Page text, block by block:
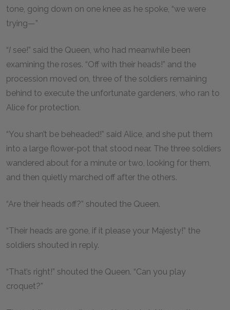
tone, going down on one knee as he spoke, “we were
trying—”
“I see!” said the Queen, who had meanwhile been
examining the roses. “Off with their heads!” and the
procession moved on, three of the soldiers remaining
behind to execute the unfortunate gardeners, who ran to
Alice for protection.
“You shan’t be beheaded!” said Alice, and she put them
into a large flower-pot that stood near. The three soldiers
wandered about for a minute or two, looking for them,
and then quietly marched off after the others.
“Are their heads off?” shouted the Queen.
“Their heads are gone, if it please your Majesty!” the
soldiers shouted in reply.
“That’s right!” shouted the Queen. “Can you play
croquet?”